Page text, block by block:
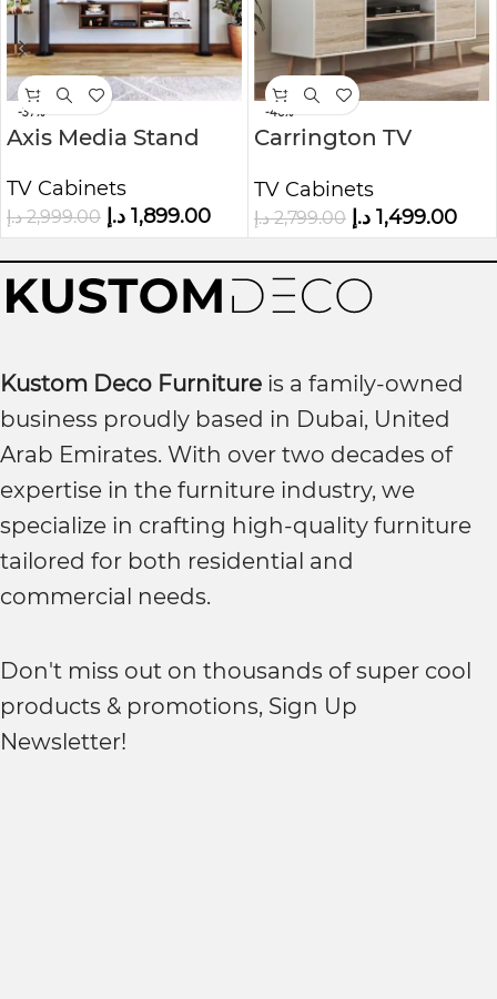
-37%
Axis Media Stand
TV Cabinets
2,999.00 د.إ 1,899.00 د.إ
-46%
Carrington TV
TV Cabinets
2,799.00 د.إ 1,499.00 د.إ
Kustom Deco Furniture is a family-owned
business proudly based in Dubai, United
Arab Emirates. With over two decades of
expertise in the furniture industry, we
specialize in crafting high-quality furniture
tailored for both residential and
commercial needs.
Don't miss out on thousands of super cool
products & promotions, Sign Up
Newsletter!